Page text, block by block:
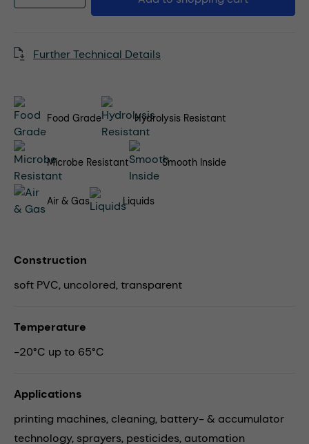
Further Technical Details
Food Grade Hydrolysis Resistant
Microbe Resistant Smooth Inside
Air & Gas Liquids
Construction
soft PVC, uncolored, transparent
Temperature
-20°C up to 65°C
Applications
printing machines, cleaning, battery- & accumulator
technology, sprayers, pesticides, automation